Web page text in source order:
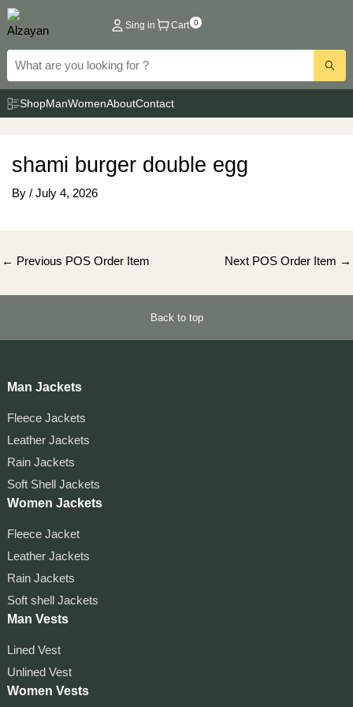
Skip
to
content
Sing in Cart 0
ShopManWomenAboutContact
shami burger double egg
By / July 4, 2026
Post
← Previous POS Order Item Next POS Order Item →
Back to top
Man Jackets
Fleece Jackets
Leather Jackets
Rain Jackets
Soft Shell Jackets
Women Jackets
Fleece Jacket
Leather Jackets
Rain Jackets
Soft shell Jackets
Man Vests
Lined Vest
Unlined Vest
Women Vests